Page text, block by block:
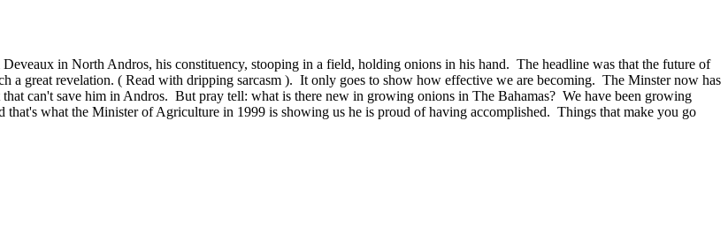
in North Andros, his constituency, stooping in a field, holding onions in his hand. The headline was that the future of
a great revelation. ( Read with dripping sarcasm ). It only goes to show how effective we are becoming. The Minster now has
can't save him in Andros. But pray tell: what is there new in growing onions in The Bahamas? We have been growing
what the Minister of Agriculture in 1999 is showing us he is proud of having accomplished. Things that make you go